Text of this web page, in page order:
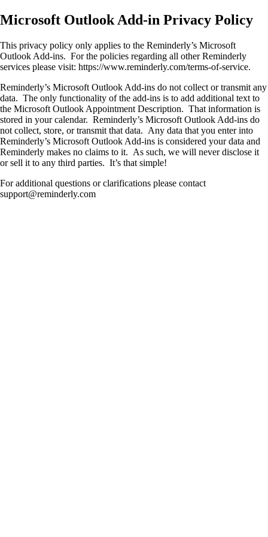
Microsoft Outlook Add-in Privacy Policy
This privacy policy only applies to the Reminderly’s Microsoft
Outlook Add-ins. For the policies regarding all other Reminderly
services please visit: https://www.reminderly.com/terms-of-service.
Reminderly’s Microsoft Outlook Add-ins do not collect or transmit any
data. The only functionality of the add-ins is to add additional text to
the Microsoft Outlook Appointment Description. That information is
stored in your calendar. Reminderly’s Microsoft Outlook Add-ins do
not collect, store, or transmit that data. Any data that you enter into
Reminderly’s Microsoft Outlook Add-ins is considered your data and
Reminderly makes no claims to it. As such, we will never disclose it
or sell it to any third parties. It’s that simple!
For additional questions or clarifications please contact
support@reminderly.com